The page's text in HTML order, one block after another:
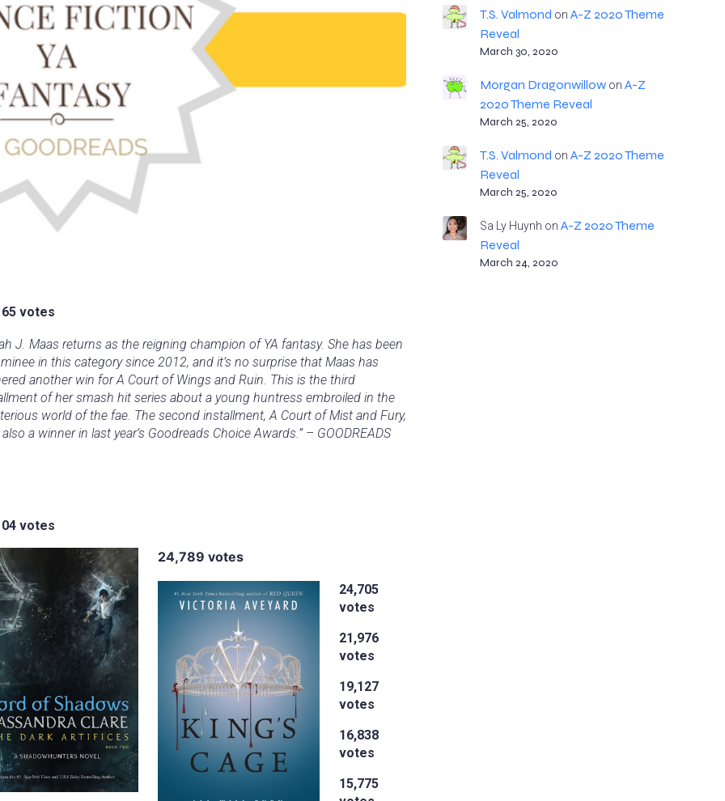
votes
J. Maas returns as the reigning champion of YA fantasy. She has been
in this category since 2012, and it’s no surprise that Maas has
another win for A Court of Wings and Ruin. This is the third
of her smash hit series about a young huntress embroiled in the
world of the fae. The second installment, A Court of Mist and Fury,
a winner in last year’s Goodreads Choice Awards.” – GOODREADS
votes
24,789 votes
24,705
votes
21,976
votes
19,127
votes
16,838
votes
15,775
T.S. Valmond on A-Z 2020 Theme
Reveal
March 30, 2020
Morgan Dragonwillowon A-Z
2020 Theme Reveal
March 25, 2020
T.S. Valmond on A-Z 2020 Theme
Reveal
March 25, 2020
Sa Ly Huynh on A-Z 2020 Theme
Reveal
March 24, 2020